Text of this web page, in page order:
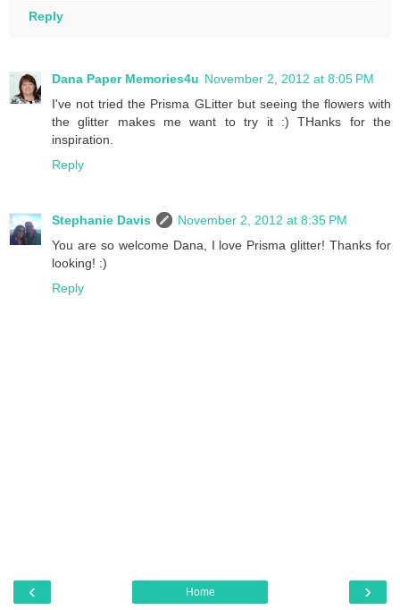
Reply
Dana Paper Memories4u November 2, 2012 at 8:05 PM
I've not tried the Prisma GLitter but seeing the flowers with
the glitter makes me want to try it :) THanks for the
inspiration.
Reply
Stephanie Davis
November 2, 2012 at 8:35 PM
You are so welcome Dana, I love Prisma glitter! Thanks for
looking! :)
Reply
‹ ›
Home